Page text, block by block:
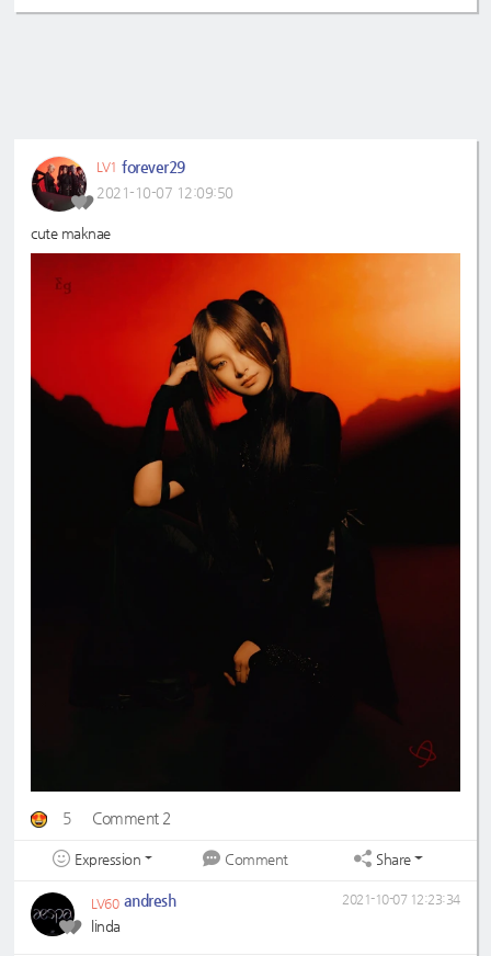
LV1 forever29
2021-10-07 12:09:50
cute maknae
5 Comment 2
Expression Comment Share
LV60 andresh
linda
2021-10-07 12:23:34